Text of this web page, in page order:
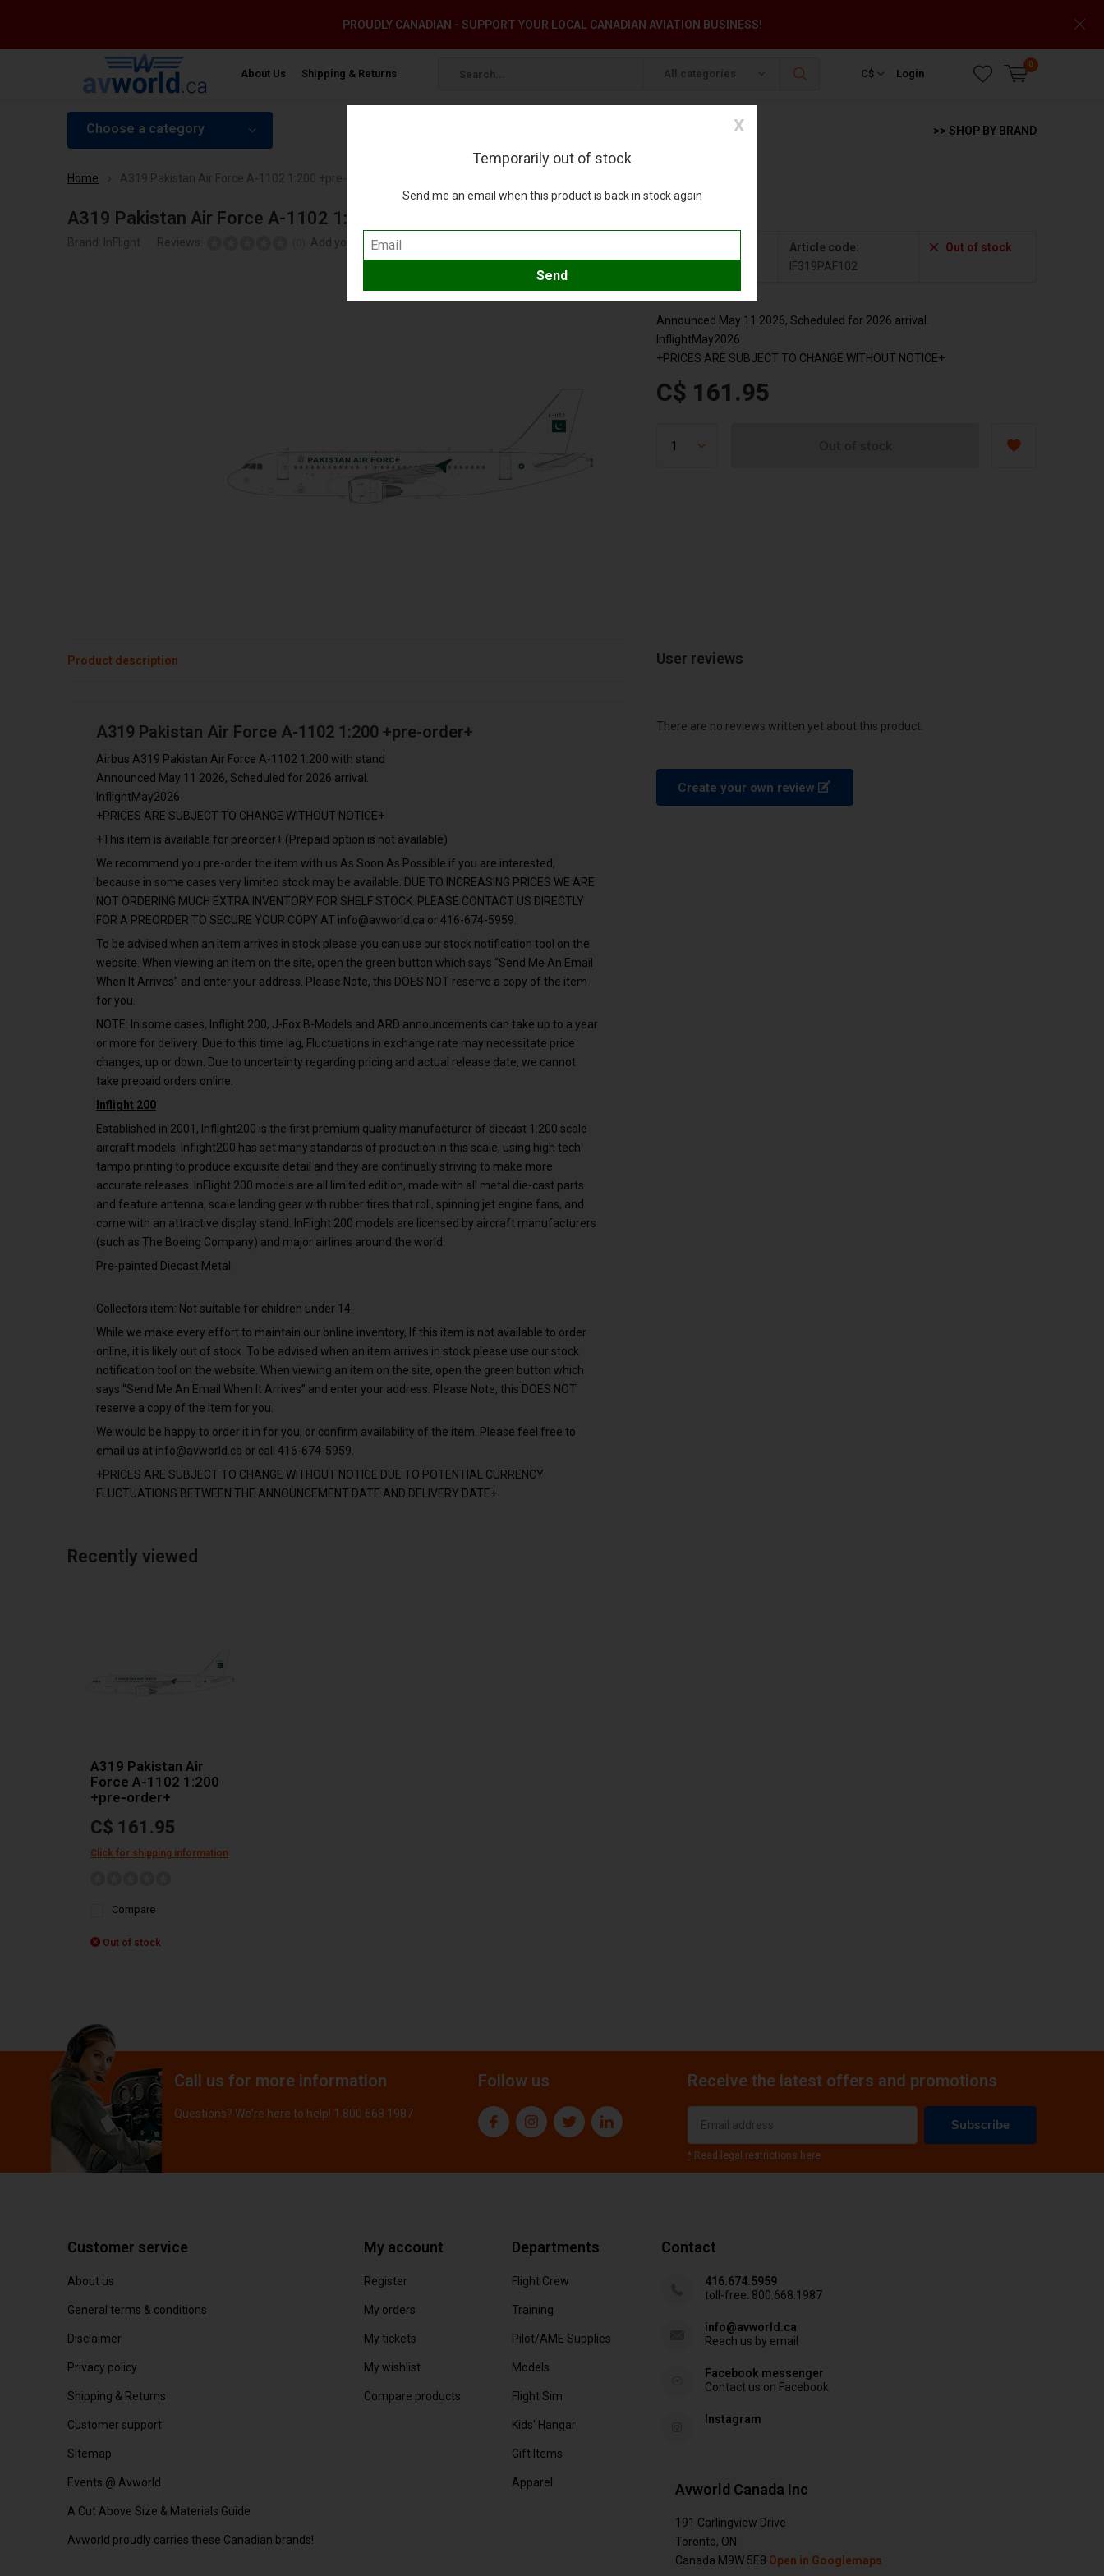
About Us Shipping & Returns All categories C$ Login
0
PROUDLY CANADIAN - SUPPORT YOUR LOCAL CANADIAN AVIATION BUSINESS!
Choose a category >> SHOP BY BRAND
Home A319 Pakistan Air Force A-1102 1:200 +pre-order+
A319 Pakistan Air Force A-1102 1:200 +pre-order+
Brand: InFlight Reviews: Add your review
Article code:
IF319PAF102
Out of stock
Announced May 11 2026, Scheduled for 2026 arrival.
InflightMay2026
+PRICES ARE SUBJECT TO CHANGE WITHOUT NOTICE+
C$ 161.95
Product description
A319 Pakistan Air Force A-1102 1:200 +pre-order+
Airbus A319 Pakistan Air Force A-1102 1:200 with stand
Announced May 11 2026, Scheduled for 2026 arrival.
InflightMay2026
+PRICES ARE SUBJECT TO CHANGE WITHOUT NOTICE+
+This item is available for preorder+ (Prepaid option is not available)
We recommend you pre-order the item with us As Soon As Possible if you are interested,
because in some cases very limited stock may be available. DUE TO INCREASING PRICES WE ARE
NOT ORDERING MUCH EXTRA INVENTORY FOR SHELF STOCK. PLEASE CONTACT US DIRECTLY
FOR A PREORDER TO SECURE YOUR COPY AT info@avworld.ca or 416-674-5959.
To be advised when an item arrives in stock please you can use our stock notification tool on the
website. When viewing an item on the site, open the green button which says “Send Me An Email
When It Arrives” and enter your address. Please Note, this DOES NOT reserve a copy of the item
for you.
NOTE: In some cases, Inflight 200, J-Fox B-Models and ARD announcements can take up to a year
or more for delivery. Due to this time lag, Fluctuations in exchange rate may necessitate price
changes, up or down. Due to uncertainty regarding pricing and actual release date, we cannot
take prepaid orders online.
Inflight 200
Established in 2001, Inflight200 is the first premium quality manufacturer of diecast 1:200 scale
aircraft models. Inflight200 has set many standards of production in this scale, using high tech
tampo printing to produce exquisite detail and they are continually striving to make more
accurate releases. InFlight 200 models are all limited edition, made with all metal die-cast parts
and feature antenna, scale landing gear with rubber tires that roll, spinning jet engine fans, and
come with an attractive display stand. InFlight 200 models are licensed by aircraft manufacturers
(such as The Boeing Company) and major airlines around the world.
Pre-painted Diecast Metal
Collectors item: Not suitable for children under 14
While we make every effort to maintain our online inventory, If this item is not available to order
online, it is likely out of stock. To be advised when an item arrives in stock please use our stock
notification tool on the website. When viewing an item on the site, open the green button which
says “Send Me An Email When It Arrives” and enter your address. Please Note, this DOES NOT
reserve a copy of the item for you.
We would be happy to order it in for you, or confirm availability of the item. Please feel free to
email us at info@avworld.ca or call 416-674-5959.
+PRICES ARE SUBJECT TO CHANGE WITHOUT NOTICE DUE TO POTENTIAL CURRENCY
FLUCTUATIONS BETWEEN THE ANNOUNCEMENT DATE AND DELIVERY DATE+
User reviews
There are no reviews written yet about this product.
Create your own review
Recently viewed
A319 Pakistan Air
Force A-1102 1:200
+pre-order+
C$ 161.95
Click for shipping information
Compare
Out of stock
Call us for more information
Questions? We're here to help! 1.800.668.1987
Follow us Receive the latest offers and promotions
Subscribe
* Read legal restrictions here
Customer service
About us
General terms & conditions
Disclaimer
Privacy policy
Shipping & Returns
Customer support
Sitemap
Events @ Avworld
A Cut Above Size & Materials Guide
Avworld proudly carries these Canadian brands!
My account
Register
My orders
My tickets
My wishlist
Compare products
Departments
Flight Crew
Training
Pilot/AME Supplies
Models
Flight Sim
Kids' Hangar
Gift Items
Apparel
Contact
416.674.5959
toll-free: 800.668.1987
info@avworld.ca
Reach us by email
Facebook messenger
Contact us on Facebook
Instagram
Avworld Canada Inc
191 Carlingview Drive
Toronto, ON
Canada M9W 5E8 Open in Googlemaps
Temporarily out of stock
Send me an email when this product is back in stock again
X